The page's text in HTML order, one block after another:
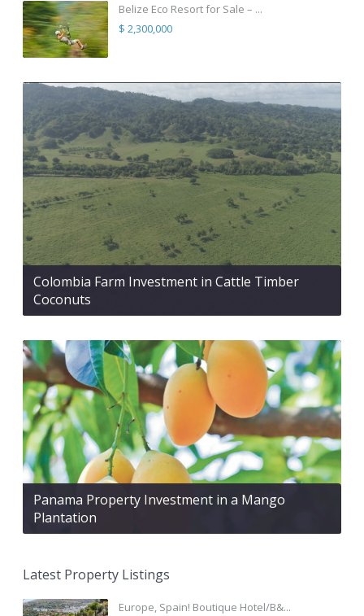
Belize Eco Resort for Sale – ...
$ 2,300,000
Colombia Farm Investment in Cattle Timber
Coconuts
Panama Property Investment in a Mango
Plantation
Latest Property Listings
Europe, Spain! Boutique Hotel/B&...